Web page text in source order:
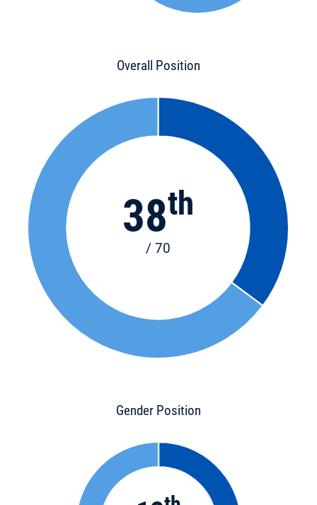
Overall Position
38th
/ 70
Gender Position